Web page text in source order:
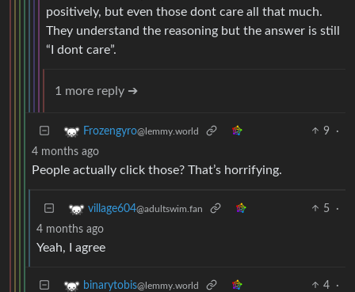
positively, but even those dont care all that much.
They understand the reasoning but the answer is still
“I dont care”.
1 more reply ➔
Frozengyro@lemmy.world 9
·
4 months ago
People actually click those? That’s horrifying.
village604@adultswim.fan 5
·
4 months ago
Yeah, I agree
binarytobis@lemmy.world 4
·